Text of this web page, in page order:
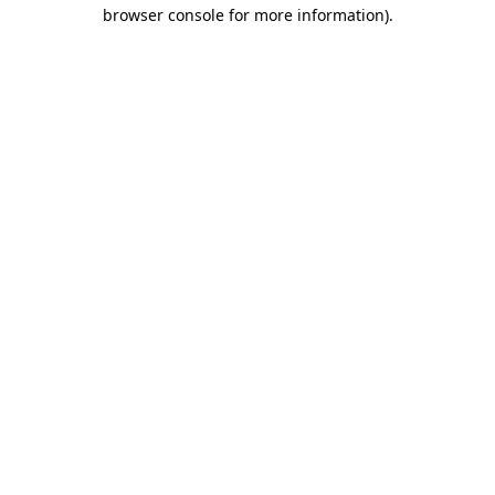
browser console for more information).